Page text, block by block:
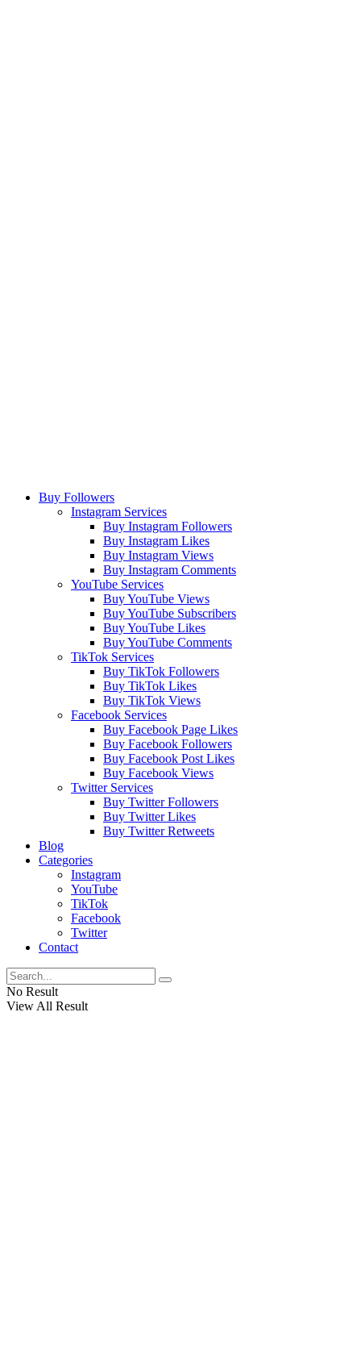
Buy Followers
Instagram Services
Buy Instagram Followers
Buy Instagram Likes
Buy Instagram Views
Buy Instagram Comments
YouTube Services
Buy YouTube Views
Buy YouTube Subscribers
Buy YouTube Likes
Buy YouTube Comments
TikTok Services
Buy TikTok Followers
Buy TikTok Likes
Buy TikTok Views
Facebook Services
Buy Facebook Page Likes
Buy Facebook Followers
Buy Facebook Post Likes
Buy Facebook Views
Twitter Services
Buy Twitter Followers
Buy Twitter Likes
Buy Twitter Retweets
Blog
Categories
Instagram
YouTube
TikTok
Facebook
Twitter
Contact
No Result
View All Result